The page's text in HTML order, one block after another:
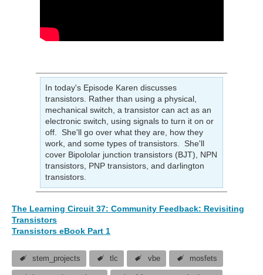
In today's Episode Karen discusses
transistors. Rather than using a physical,
mechanical switch, a transistor can act as an
electronic switch, using signals to turn it on or
off. She'll go over what they are, how they
work, and some types of transistors. She'll
cover Bipololar junction transistors (BJT), NPN
transistors, PNP transistors, and darlington
transistors.
The Learning Circuit 37: Community Feedback: Revisiting
Transistors
Transistors eBook Part 1
stem_projects tlc vbe mosfets